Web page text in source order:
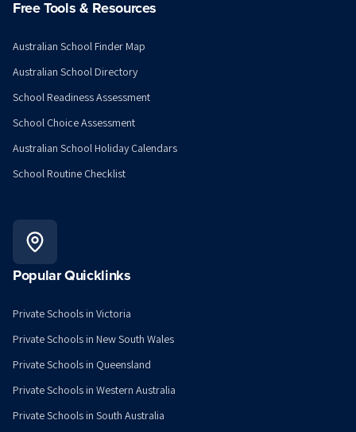
Free Tools & Resources
Australian School Finder Map
Australian School Directory
School Readiness Assessment
School Choice Assessment
Australian School Holiday Calendars
School Routine Checklist
Popular Quicklinks
Private Schools in Victoria
Private Schools in New South Wales
Private Schools in Queensland
Private Schools in Western Australia
Private Schools in South Australia